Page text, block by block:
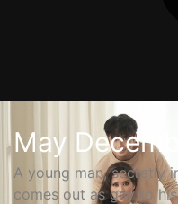
May
A young man, secretly
comes out as gay to